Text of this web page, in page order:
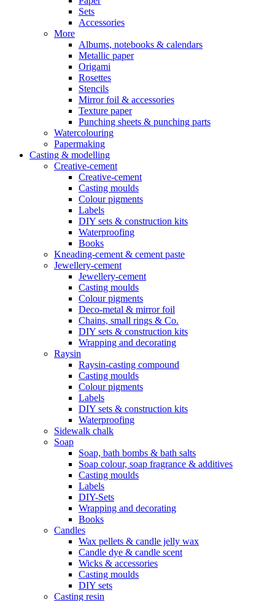
Sets
Accessories
More
Albums, notebooks & calendars
Metallic paper
Origami
Rosettes
Stencils
Mirror foil & accessories
Texture paper
Punching sheets & punching parts
Watercolouring
Papermaking
Casting & modelling
Creative-cement
Creative-cement
Casting moulds
Colour pigments
Labels
DIY sets & construction kits
Waterproofing
Books
Kneading-cement & cement paste
Jewellery-cement
Jewellery-cement
Casting moulds
Colour pigments
Deco-metal & mirror foil
Chains, small rings & Co.
DIY sets & construction kits
Wrapping and decorating
Raysin
Raysin-casting compound
Casting moulds
Colour pigments
Labels
DIY sets & construction kits
Waterproofing
Sidewalk chalk
Soap
Soap, bath bombs & bath salts
Soap colour, soap fragrance & additives
Casting moulds
Labels
DIY-Sets
Wrapping and decorating
Books
Candles
Wax pellets & candle jelly wax
Candle dye & candle scent
Wicks & accessories
Casting moulds
DIY sets
Casting resin